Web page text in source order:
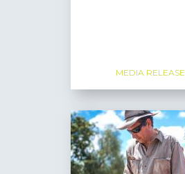
MEDIA RELEASE